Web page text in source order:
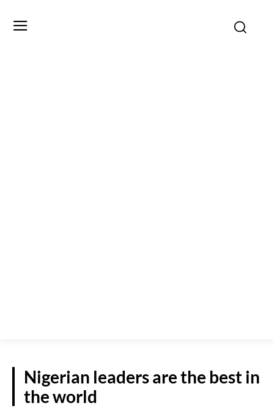
Nigerian leaders are the best in
the world